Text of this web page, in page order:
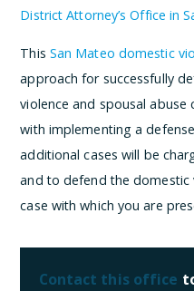
District Attorney’s Office in
This San Mateo domestic
approach for successfully
violence and spousal abuse
with implementing a
additional cases will be
and to defend the domestic
case with which you are
Contact this office